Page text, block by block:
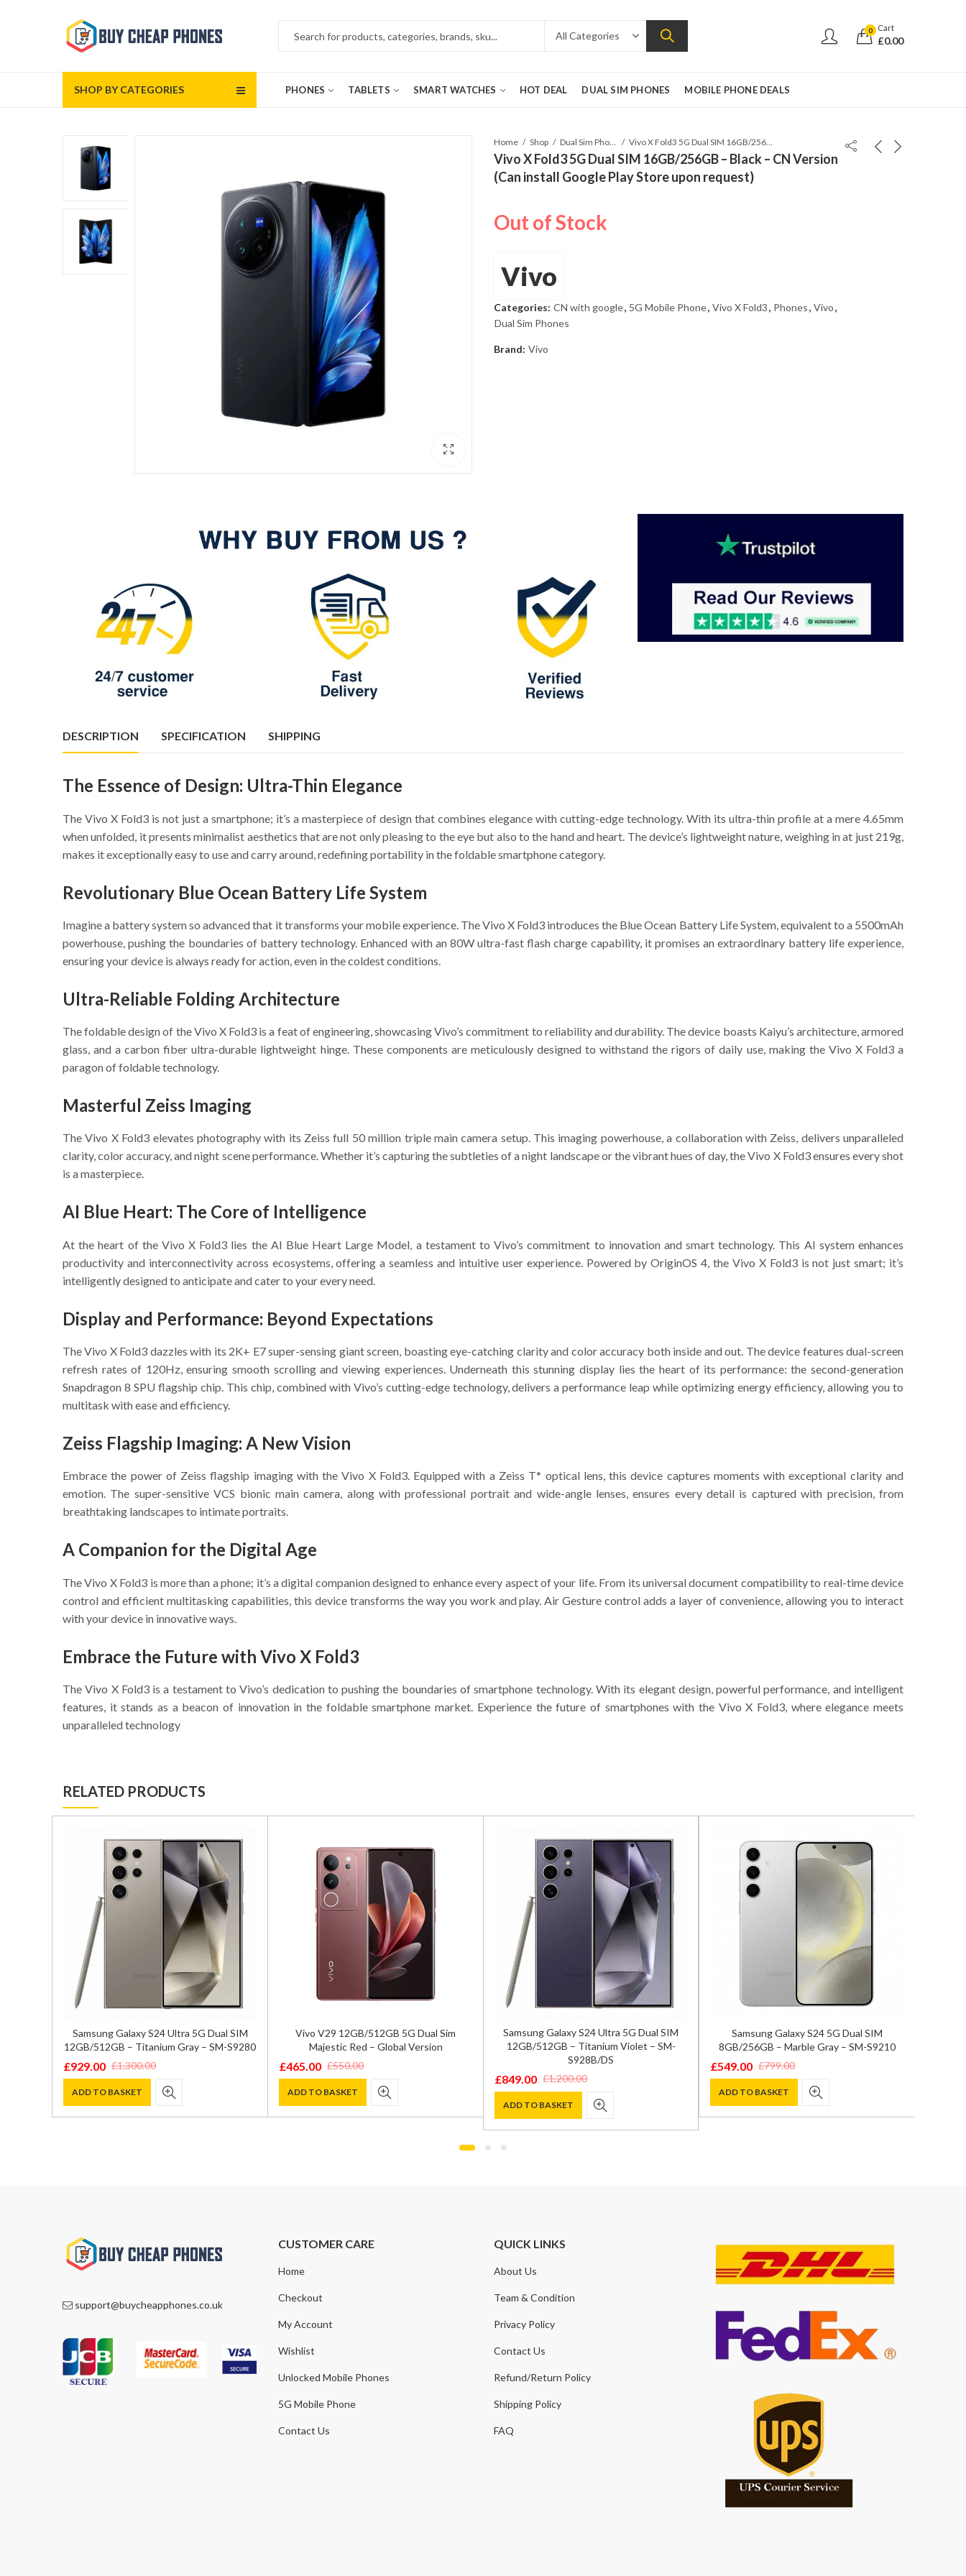
0 Cart
£0.00
SHOP BY CATEGORIES PHONES TABLETS SMART WATCHES HOT DEAL DUAL SIM PHONES MOBILE PHONE DEALS
Home Shop Dual Sim Phones Vivo X Fold3 5G Dual SIM 16GB/256GB – Black – CN Version (Can install Google Play Store upon request)
Vivo X Fold3 5G Dual SIM 16GB/256GB – Black – CN Version
(Can install Google Play Store upon request)
Out of Stock
Vivo
Categories: CN with google, 5G Mobile Phone, Vivo X Fold3, Phones, Vivo,
Dual Sim Phones
Brand: Vivo
DESCRIPTION SPECIFICATION SHIPPING
The Essence of Design: Ultra-Thin Elegance
The Vivo X Fold3 is not just a smartphone; it’s a masterpiece of design that combines elegance with cutting-edge technology. With its ultra-thin profile at a mere 4.65mm
when unfolded, it presents minimalist aesthetics that are not only pleasing to the eye but also to the hand and heart. The device’s lightweight nature, weighing in at just 219g,
makes it exceptionally easy to use and carry around, redefining portability in the foldable smartphone category.
Revolutionary Blue Ocean Battery Life System
Imagine a battery system so advanced that it transforms your mobile experience. The Vivo X Fold3 introduces the Blue Ocean Battery Life System, equivalent to a 5500mAh
powerhouse, pushing the boundaries of battery technology. Enhanced with an 80W ultra-fast flash charge capability, it promises an extraordinary battery life experience,
ensuring your device is always ready for action, even in the coldest conditions.
Ultra-Reliable Folding Architecture
The foldable design of the Vivo X Fold3 is a feat of engineering, showcasing Vivo’s commitment to reliability and durability. The device boasts Kaiyu’s architecture, armored
glass, and a carbon fiber ultra-durable lightweight hinge. These components are meticulously designed to withstand the rigors of daily use, making the Vivo X Fold3 a
paragon of foldable technology.
Masterful Zeiss Imaging
The Vivo X Fold3 elevates photography with its Zeiss full 50 million triple main camera setup. This imaging powerhouse, a collaboration with Zeiss, delivers unparalleled
clarity, color accuracy, and night scene performance. Whether it’s capturing the subtleties of a night landscape or the vibrant hues of day, the Vivo X Fold3 ensures every shot
is a masterpiece.
AI Blue Heart: The Core of Intelligence
At the heart of the Vivo X Fold3 lies the AI Blue Heart Large Model, a testament to Vivo’s commitment to innovation and smart technology. This AI system enhances
productivity and interconnectivity across ecosystems, offering a seamless and intuitive user experience. Powered by OriginOS 4, the Vivo X Fold3 is not just smart; it’s
intelligently designed to anticipate and cater to your every need.
Display and Performance: Beyond Expectations
The Vivo X Fold3 dazzles with its 2K+ E7 super-sensing giant screen, boasting eye-catching clarity and color accuracy both inside and out. The device features dual-screen
refresh rates of 120Hz, ensuring smooth scrolling and viewing experiences. Underneath this stunning display lies the heart of its performance: the second-generation
Snapdragon 8 SPU flagship chip. This chip, combined with Vivo’s cutting-edge technology, delivers a performance leap while optimizing energy efficiency, allowing you to
multitask with ease and efficiency.
Zeiss Flagship Imaging: A New Vision
Embrace the power of Zeiss flagship imaging with the Vivo X Fold3. Equipped with a Zeiss T* optical lens, this device captures moments with exceptional clarity and
emotion. The super-sensitive VCS bionic main camera, along with professional portrait and wide-angle lenses, ensures every detail is captured with precision, from
breathtaking landscapes to intimate portraits.
A Companion for the Digital Age
The Vivo X Fold3 is more than a phone; it’s a digital companion designed to enhance every aspect of your life. From its universal document compatibility to real-time device
control and efficient multitasking capabilities, this device transforms the way you work and play. Air Gesture control adds a layer of convenience, allowing you to interact
with your device in innovative ways.
Embrace the Future with Vivo X Fold3
The Vivo X Fold3 is a testament to Vivo’s dedication to pushing the boundaries of smartphone technology. With its elegant design, powerful performance, and intelligent
features, it stands as a beacon of innovation in the foldable smartphone market. Experience the future of smartphones with the Vivo X Fold3, where elegance meets
unparalleled technology
RELATED PRODUCTS
Samsung Galaxy S24 Ultra 5G Dual SIM
12GB/512GB – Titanium Gray – SM-S9280
£1,300.00
Original
price
was:
£929.00
Current
price
is:
ADD TO BASKET
Vivo V29 12GB/512GB 5G Dual Sim
Majestic Red – Global Version
£550.00
Original
price
was:
£465.00
Current
price
is:
ADD TO BASKET
Samsung Galaxy S24 Ultra 5G Dual SIM
12GB/512GB – Titanium Violet – SM-
S928B/DS
£1,200.00
Original
price
was:
£849.00
Current
price
is:
ADD TO BASKET
Samsung Galaxy S24 5G Dual SIM
8GB/256GB – Marble Gray – SM-S9210
£799.00
Original
price
was:
£549.00
Current
price
is:
ADD TO BASKET
support@buycheapphones.co.uk
CUSTOMER CARE
Home
Checkout
My Account
Wishlist
Unlocked Mobile Phones
5G Mobile Phone
Contact Us
QUICK LINKS
About Us
Team & Condition
Privacy Policy
Contact Us
Refund/Return Policy
Shipping Policy
FAQ